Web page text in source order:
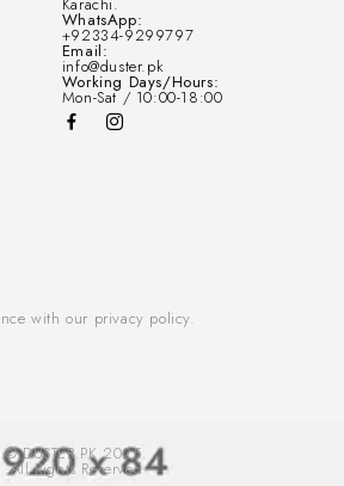
WhatsApp:
+92334-9299797
Email:
info@duster.pk
Working Days/Hours:
Mon-Sat / 10:00-18:00
with our privacy policy.
© DUSTER.PK 2025.
All Rights Reserved